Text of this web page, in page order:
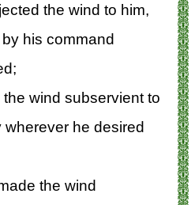
the wind to him,
his command
wind subservient to
wherever he desired
the wind